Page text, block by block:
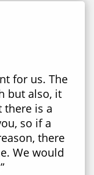
for us. The
but also, it
there is a
so if a
there
We would